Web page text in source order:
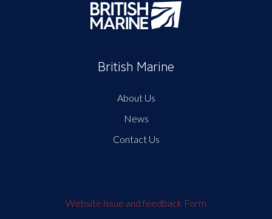
British Marine
About Us
News
Contact Us
Website issue and feedback Form